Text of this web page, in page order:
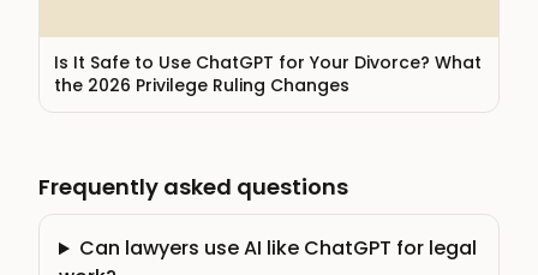
Is It Safe to Use ChatGPT for Your Divorce? What
the 2026 Privilege Ruling Changes
Frequently asked questions
Can lawyers use AI like ChatGPT for legal